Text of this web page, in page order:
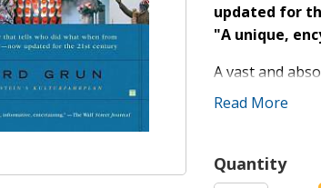
updated for
"A unique,
A vast and
history. Unlike
With nearly
Read More
Quantity